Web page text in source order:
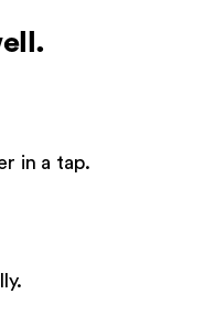
in a tap.